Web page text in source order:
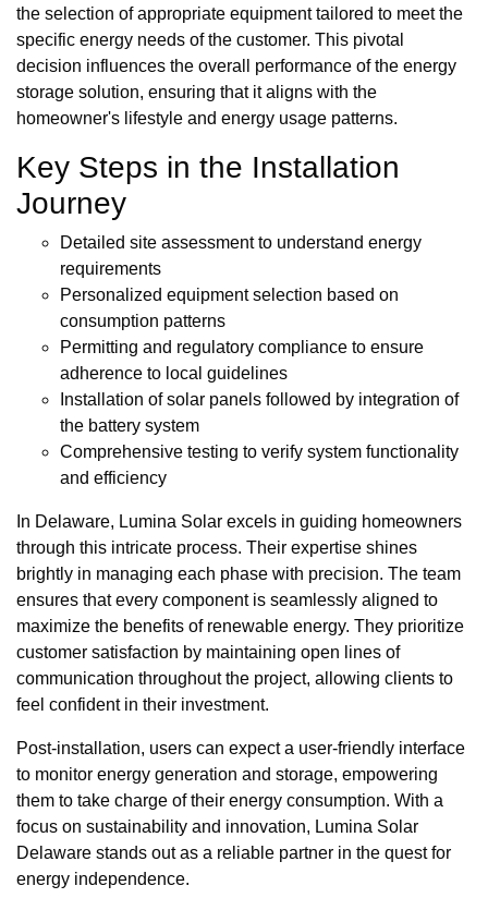
the selection of appropriate equipment tailored to meet the
specific energy needs of the customer. This pivotal
decision influences the overall performance of the energy
storage solution, ensuring that it aligns with the
homeowner's lifestyle and energy usage patterns.
Key Steps in the Installation
Journey
Detailed site assessment to understand energy
requirements
Personalized equipment selection based on
consumption patterns
Permitting and regulatory compliance to ensure
adherence to local guidelines
Installation of solar panels followed by integration of
the battery system
Comprehensive testing to verify system functionality
and efficiency
In Delaware, Lumina Solar excels in guiding homeowners
through this intricate process. Their expertise shines
brightly in managing each phase with precision. The team
ensures that every component is seamlessly aligned to
maximize the benefits of renewable energy. They prioritize
customer satisfaction by maintaining open lines of
communication throughout the project, allowing clients to
feel confident in their investment.
Post-installation, users can expect a user-friendly interface
to monitor energy generation and storage, empowering
them to take charge of their energy consumption. With a
focus on sustainability and innovation, Lumina Solar
Delaware stands out as a reliable partner in the quest for
energy independence.